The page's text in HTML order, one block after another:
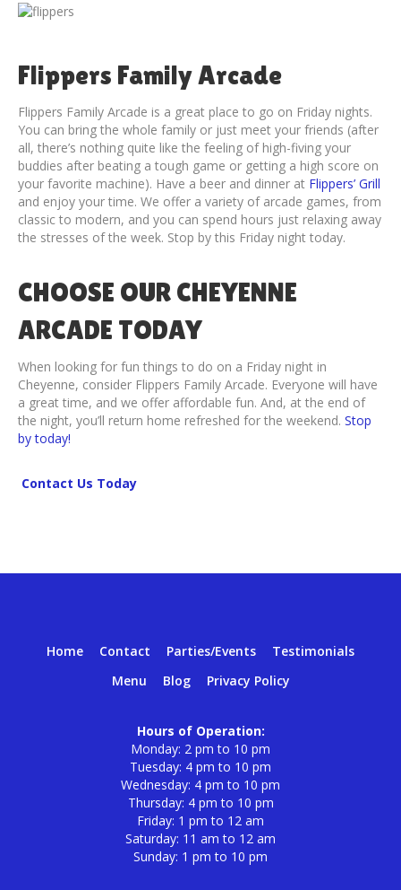
Flippers Family Arcade
Flippers Family Arcade is a great place to go on Friday nights.
You can bring the whole family or just meet your friends (after
all, there’s nothing quite like the feeling of high-fiving your
buddies after beating a tough game or getting a high score on
your favorite machine). Have a beer and dinner at Flippers’ Grill
and enjoy your time. We offer a variety of arcade games, from
classic to modern, and you can spend hours just relaxing away
the stresses of the week. Stop by this Friday night today.
CHOOSE OUR CHEYENNE
ARCADE TODAY
When looking for fun things to do on a Friday night in
Cheyenne, consider Flippers Family Arcade. Everyone will have
a great time, and we offer affordable fun. And, at the end of
the night, you’ll return home refreshed for the weekend. Stop
by today!
Contact Us Today
Home Contact Parties/Events
Testimonials
Menu
Blog Privacy Policy
Hours of Operation:
Monday: 2 pm to 10 pm
Tuesday: 4 pm to 10 pm
Wednesday: 4 pm to 10 pm
Thursday: 4 pm to 10 pm
Friday: 1 pm to 12 am
Saturday: 11 am to 12 am
Sunday: 1 pm to 10 pm